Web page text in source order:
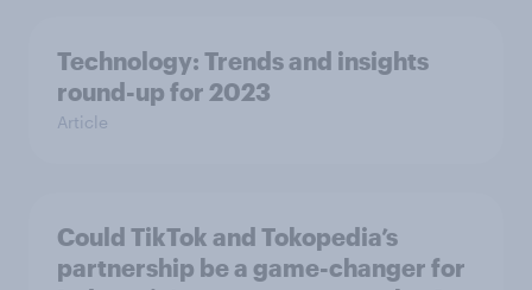
Technology: Trends and insights
round-up for 2023
Article
Could TikTok and Tokopedia’s
partnership be a game-changer for